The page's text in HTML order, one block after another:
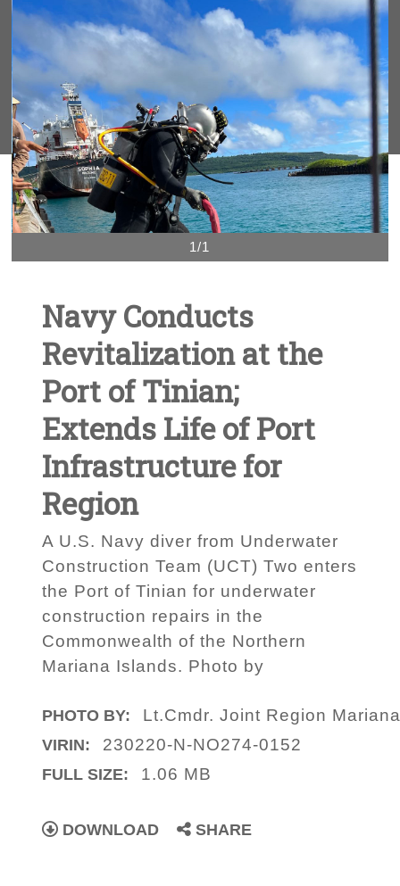
1/1
Navy Conducts
Revitalization at the
Port of Tinian;
Extends Life of Port
Infrastructure for
Region
A U.S. Navy diver from Underwater
Construction Team (UCT) Two enters
the Port of Tinian for underwater
construction repairs in the
Commonwealth of the Northern
Mariana Islands. Photo by
PHOTO BY: Lt.Cmdr. Joint Region
VIRIN: 230220-N-NO274-0152
FULL SIZE: 1.06 MB
DOWNLOAD SHARE